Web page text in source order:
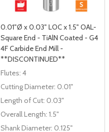
0.01"Ø x 0.03" LOC x 1.5" OAL-
Square End - TiAlN Coated - G4
4F Carbide End Mill -
**DISCONTINUED**
Flutes: 4
Cutting Diameter: 0.01"
Length of Cut: 0.03"
Overall Length: 1.5"
Shank Diameter: 0.125"